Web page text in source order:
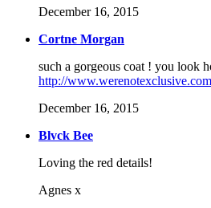
December 16, 2015
Cortne Morgan
such a gorgeous coat ! you look
http://www.werenotexclusive.com
December 16, 2015
Blvck Bee
Loving the red details!
Agnes x